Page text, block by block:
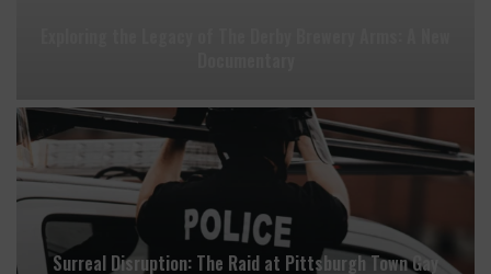
Surreal Disruption: The Raid at Pittsburgh Town Gay